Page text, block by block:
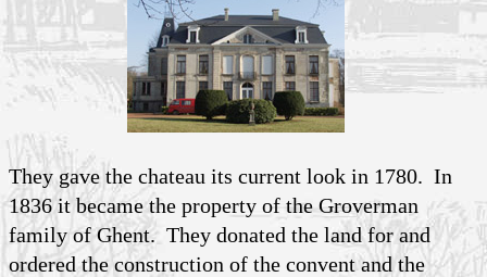
They gave the chateau its current look in 1780. In
1836 it became the property of the Groverman
family of Ghent. They donated the land for and
ordered the construction of the convent and the